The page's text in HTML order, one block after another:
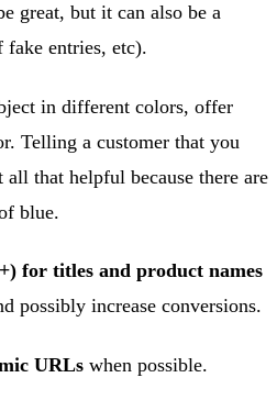
great, but it can also be a
entries, etc).
in different colors, offer
Telling a customer that you
all that helpful because there are
blue.
for titles and product names
possibly increase conversions.
URLs when possible.